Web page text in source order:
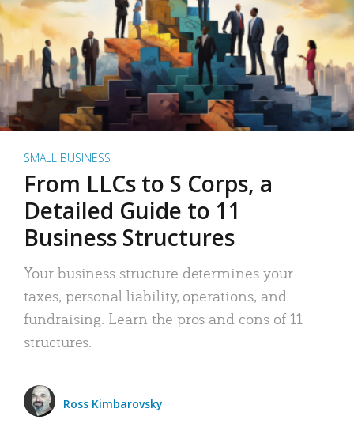
SMALL BUSINESS
From LLCs to S Corps, a
Detailed Guide to 11
Business Structures
Your business structure determines your
taxes, personal liability, operations, and
fundraising. Learn the pros and cons of 11
structures.
Ross Kimbarovsky